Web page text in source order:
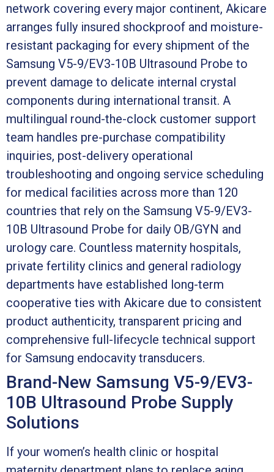
network covering every major continent, Akicare
arranges fully insured shockproof and moisture-
resistant packaging for every shipment of the
Samsung V5-9/EV3-10B Ultrasound Probe to
prevent damage to delicate internal crystal
components during international transit. A
multilingual round-the-clock customer support
team handles pre-purchase compatibility
inquiries, post-delivery operational
troubleshooting and ongoing service scheduling
for medical facilities across more than 120
countries that rely on the Samsung V5-9/EV3-
10B Ultrasound Probe for daily OB/GYN and
urology care. Countless maternity hospitals,
private fertility clinics and general radiology
departments have established long-term
cooperative ties with Akicare due to consistent
product authenticity, transparent pricing and
comprehensive full-lifecycle technical support
for Samsung endocavity transducers.
Brand-New Samsung V5-9/EV3-
10B Ultrasound Probe Supply
Solutions
If your women’s health clinic or hospital